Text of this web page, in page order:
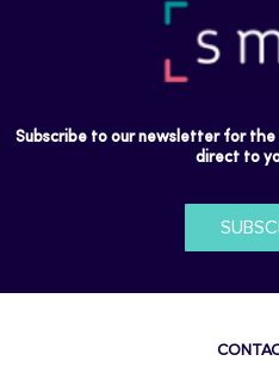
Subscribe to our newsletter for
direct to